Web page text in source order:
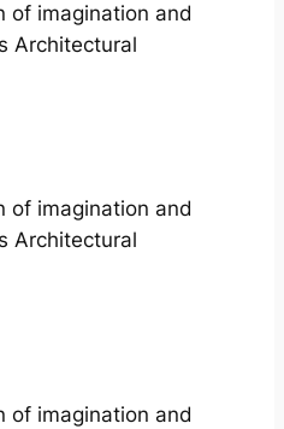
of imagination and
Architectural
of imagination and
Architectural
of imagination and